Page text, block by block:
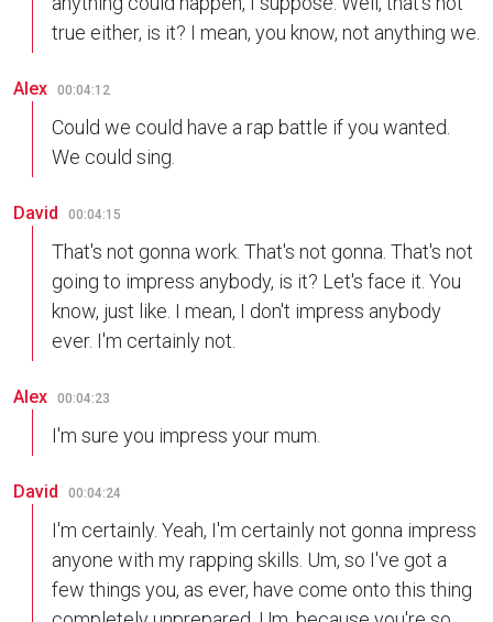
true either, is it? I mean, you know, not anything we.
Alex 00:04:12
Could we could have a rap battle if you wanted.
We could sing.
David 00:04:15
That's not gonna work. That's not gonna. That's not
going to impress anybody, is it? Let's face it. You
know, just like. I mean, I don't impress anybody
ever. I'm certainly not.
Alex 00:04:23
I'm sure you impress your mum.
David 00:04:24
I'm certainly. Yeah, I'm certainly not gonna impress
anyone with my rapping skills. Um, so I've got a
few things you, as ever, have come onto this thing